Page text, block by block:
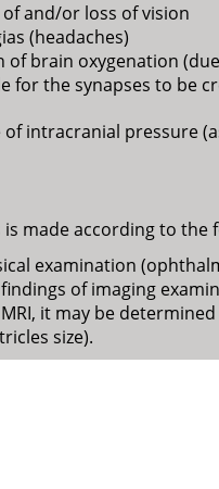
of and/or loss of vision
(headaches)
of brain oxygenation
for the synapses to be
of intracranial pressure
is made according to the
examination
of imaging
it may be
size).